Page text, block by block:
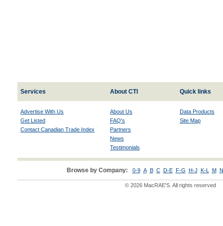
Services About CTI Quick links
Advertise With Us
Get Listed
Contact Canadian Trade Index
About Us
FAQ's
Partners
News
Testimonials
Data Products
Site Map
Browse by Company: 0-9 A B C D-E F-G H-J K-L M
© 2026 MacRAE'S. All rights reserved